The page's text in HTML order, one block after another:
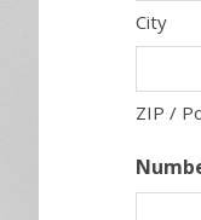
City
ZIP /